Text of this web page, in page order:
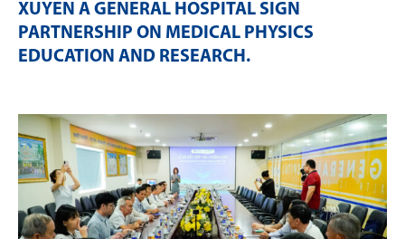
XUYEN A GENERAL HOSPITAL SIGN
PARTNERSHIP ON MEDICAL PHYSICS
EDUCATION AND RESEARCH.